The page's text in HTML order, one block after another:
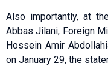
Also importantly, at
Abbas Jilani, Foreign
Hossein Amir
on January 29, the